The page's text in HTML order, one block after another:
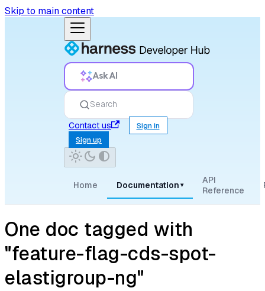
Skip to main content
Ask AI
Search
Contact us
Sign in
Sign up
Home Documentation ▾
API
Reference
One doc tagged with
"feature-flag-cds-spot-
elastigroup-ng"